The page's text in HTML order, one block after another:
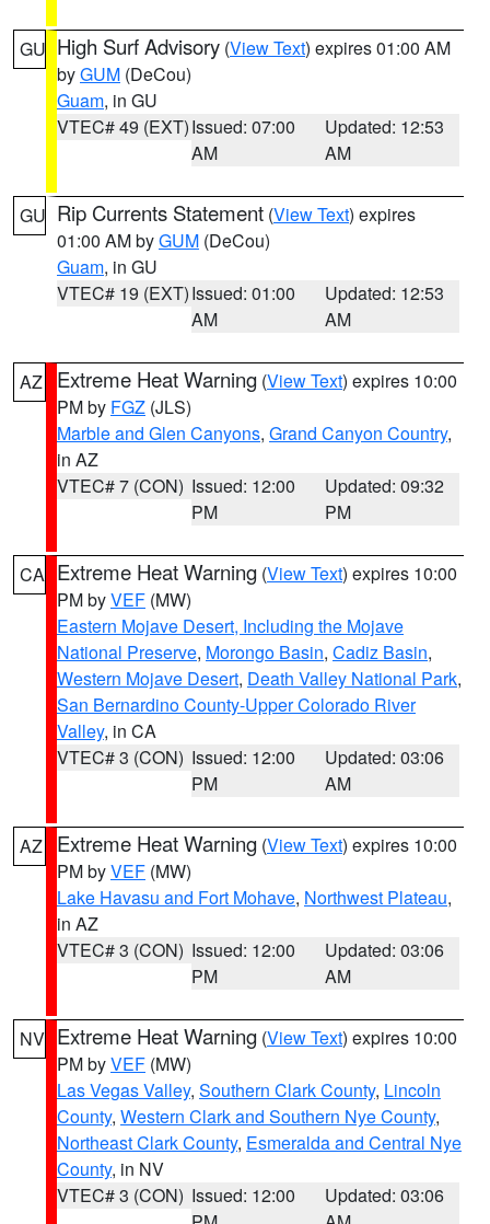
GU High Surf Advisory (View Text) expires 01:00 AM
byGUM (DeCou)
Guam, in GU
VTEC# 49 (EXT)Issued: 07:00
AM
Updated: 12:53
AM
GU Rip Currents Statement (View Text) expires
01:00 AM byGUM (DeCou)
Guam, in GU
VTEC# 19 (EXT)Issued: 01:00
AM
Updated: 12:53
AM
AZ Extreme Heat Warning (View Text) expires 10:00
PM by FGZ (JLS)
Marble and Glen Canyons, Grand Canyon Country,
in AZ
VTEC# 7 (CON) Issued: 12:00
PM
Updated: 09:32
PM
CA Extreme Heat Warning (View Text) expires 10:00
PM byVEF (MW)
Eastern Mojave Desert, Including the Mojave
National Preserve, Morongo Basin, Cadiz Basin,
Western Mojave Desert, Death Valley National Park,
San Bernardino County-Upper Colorado River
Valley, in CA
VTEC# 3 (CON) Issued: 12:00
PM
Updated: 03:06
AM
AZ Extreme Heat Warning (View Text) expires 10:00
PM byVEF (MW)
Lake Havasu and Fort Mohave, Northwest Plateau,
in AZ
VTEC# 3 (CON) Issued: 12:00
PM
Updated: 03:06
AM
NV Extreme Heat Warning (View Text) expires 10:00
PM byVEF (MW)
Las Vegas Valley, Southern Clark County, Lincoln
County, Western Clark and Southern Nye County,
Northeast Clark County, Esmeralda and Central Nye
County, in NV
VTEC# 3 (CON) Issued: 12:00
Updated: 03:06